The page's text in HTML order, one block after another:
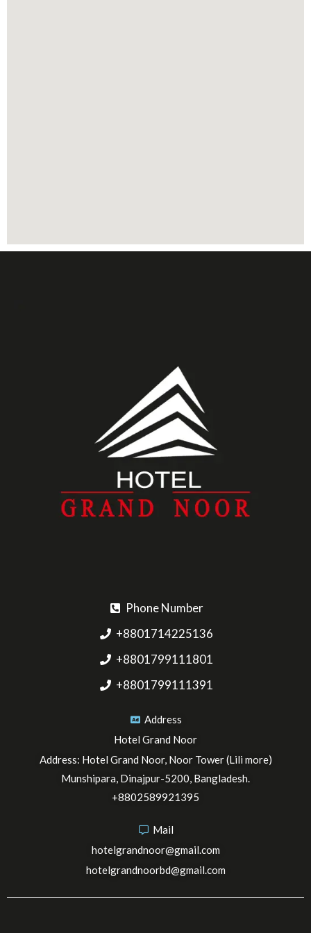
Phone Number
+8801714225136
+8801799111801
+8801799111391
Address
Hotel Grand Noor
Address: Hotel Grand Noor, Noor Tower (Lili more)
Munshipara, Dinajpur-5200, Bangladesh.
+8802589921395
Mail
hotelgrandnoor@gmail.com
hotelgrandnoorbd@gmail.com